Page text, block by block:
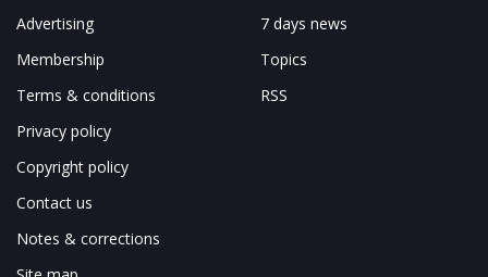
Advertising
Membership
Terms & conditions
Privacy policy
Copyright policy
Contact us
Notes & corrections
7 days news
Topics
RSS